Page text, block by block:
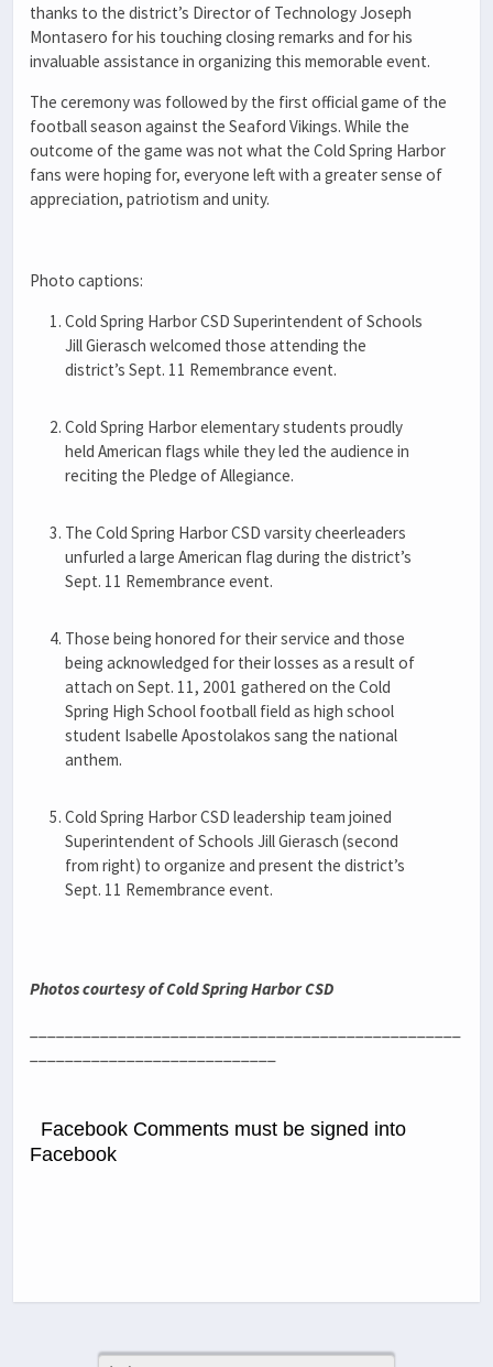
thanks to the district’s Director of Technology Joseph
Montasero for his touching closing remarks and for his
invaluable assistance in organizing this memorable event.
The ceremony was followed by the first official game of the
football season against the Seaford Vikings. While the
outcome of the game was not what the Cold Spring Harbor
fans were hoping for, everyone left with a greater sense of
appreciation, patriotism and unity.
Photo captions:
Cold Spring Harbor CSD Superintendent of Schools
Jill Gierasch welcomed those attending the
district’s Sept. 11 Remembrance event.
Cold Spring Harbor elementary students proudly
held American flags while they led the audience in
reciting the Pledge of Allegiance.
The Cold Spring Harbor CSD varsity cheerleaders
unfurled a large American flag during the district’s
Sept. 11 Remembrance event.
Those being honored for their service and those
being acknowledged for their losses as a result of
attach on Sept. 11, 2001 gathered on the Cold
Spring High School football field as high school
student Isabelle Apostolakos sang the national
anthem.
Cold Spring Harbor CSD leadership team joined
Superintendent of Schools Jill Gierasch (second
from right) to organize and present the district’s
Sept. 11 Remembrance event.
Photos courtesy of Cold Spring Harbor CSD
Facebook Comments must be signed into
Facebook
Previous Post Next Post